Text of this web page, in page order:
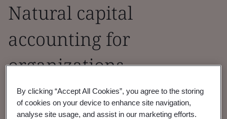
Natural capital
accounting for
organizations
Tuesday 27 January, 10:00 - 12:00 pm (GMT),
Online
By clicking “Accept All Cookies”, you agree to the storing
of cookies on your device to enhance site navigation,
analyse site usage, and assist in our marketing efforts.